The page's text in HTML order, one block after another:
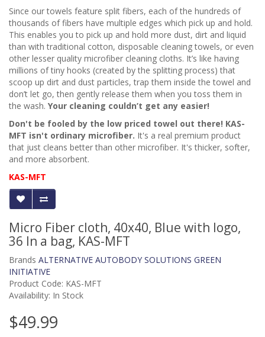
Since our towels feature split fibers, each of the hundreds of
thousands of fibers have multiple edges which pick up and hold.
This enables you to pick up and hold more dust, dirt and liquid
than with traditional cotton, disposable cleaning towels, or even
other lesser quality microfiber cleaning cloths. It’s like having
millions of tiny hooks (created by the splitting process) that
scoop up dirt and dust particles, trap them inside the towel and
don’t let go, then gently release them when you toss them in
the wash. Your cleaning couldn’t get any easier!
Don't be fooled by the low priced towel out there! KAS-
MFT isn't ordinary microfiber. It's a real premium product
that just cleans better than other microfiber. It's thicker, softer,
and more absorbent.
KAS-MFT
Micro Fiber cloth, 40x40, Blue with logo,
36 In a bag, KAS-MFT
Brands ALTERNATIVE AUTOBODY SOLUTIONS GREEN
INITIATIVE
Product Code: KAS-MFT
Availability: In Stock
$49.99